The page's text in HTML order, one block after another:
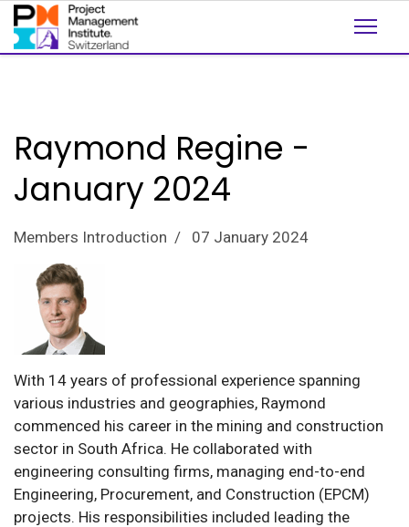
Raymond Regine -
January 2024
Members Introduction 07 January 2024
With 14 years of professional experience spanning
various industries and geographies, Raymond
commenced his career in the mining and construction
sector in South Africa. He collaborated with
engineering consulting firms, managing end-to-end
Engineering, Procurement, and Construction (EPCM)
projects. His responsibilities included leading the